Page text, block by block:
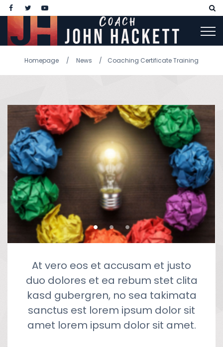
Homepage News Coaching Certificate Training
At vero eos et accusam et justo
duo dolores et ea rebum stet clita
kasd gubergren, no sea takimata
sanctus est lorem ipsum dolor sit
amet lorem ipsum dolor sit amet.